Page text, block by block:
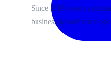
Since 2009, every
business growth must